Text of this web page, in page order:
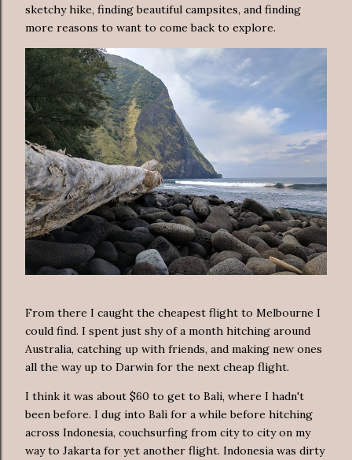
sketchy hike, finding beautiful campsites, and finding
more reasons to want to come back to explore.
From there I caught the cheapest flight to Melbourne I
could find. I spent just shy of a month hitching around
Australia, catching up with friends, and making new ones
all the way up to Darwin for the next cheap flight.
I think it was about $60 to get to Bali, where I hadn't
been before. I dug into Bali for a while before hitching
across Indonesia, couchsurfing from city to city on my
way to Jakarta for yet another flight. Indonesia was dirty